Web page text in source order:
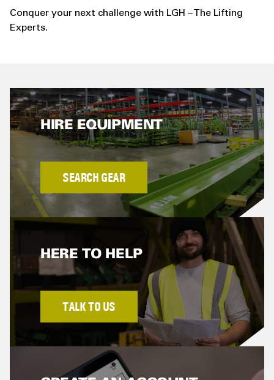
Conquer your next challenge with LGH – The Lifting
Experts.
HIRE EQUIPMENT
SEARCH GEAR
HERE TO HELP
TALK TO US